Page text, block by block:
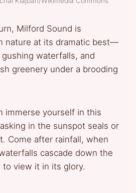
Milford Sound is
nature at its dramatic best—
waterfalls, and
greenery under a brooding
immerse yourself in this
in the sunspot seals or
Come after rainfall, when
cascade down the
view it in its glory.